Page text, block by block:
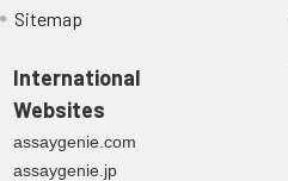
97-112
Sitemap
International
Websites
assaygenie.com
assaygenie.jp